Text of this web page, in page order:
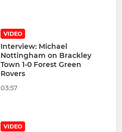
VIDEO
Interview: Michael
Nottingham on Brackley
Town 1-0 Forest Green
Rovers
03:57
VIDEO